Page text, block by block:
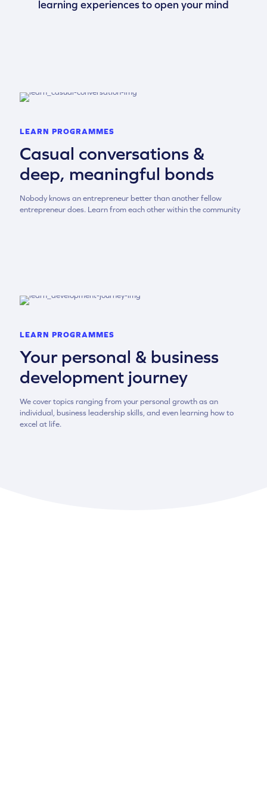
learning experiences to open your mind
LEARN PROGRAMMES
Casual conversations &
deep, meaningful bonds
Nobody knows an entrepreneur better than another fellow
entrepreneur does. Learn from each other within the community
LEARN PROGRAMMES
Your personal & business
development journey
We cover topics ranging from your personal growth as an
individual, business leadership skills, and even learning how to
excel at life.